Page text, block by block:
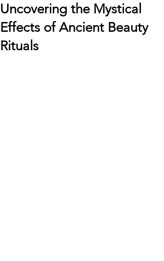
Uncovering the Mystical
Effects of Ancient Beauty
Rituals